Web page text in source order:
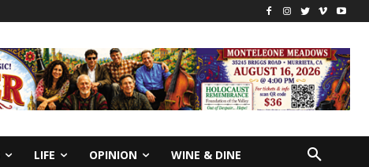
LIFE OPINION WINE & DINE